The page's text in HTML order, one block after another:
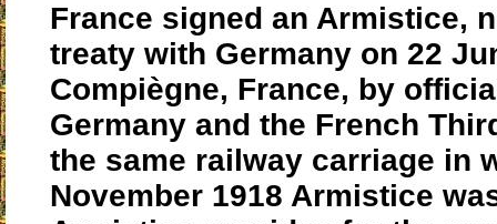
France signed an Armistice,
treaty with Germany on 22
Compiègne, France, by
Germany and the French
the same railway carriage in
November 1918 Armistice